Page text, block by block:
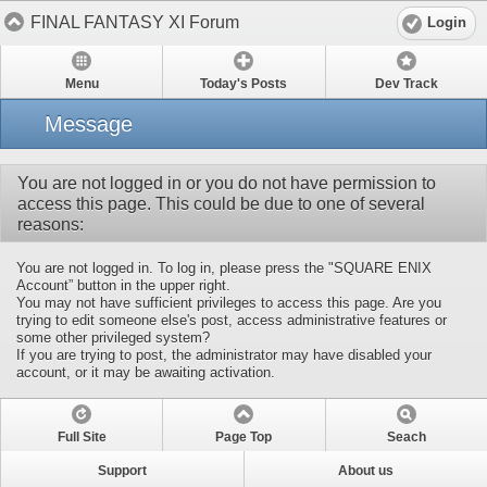
FINAL FANTASY XI Forum Login
Menu Today's Posts Dev Track
Message
You are not logged in or you do not have permission to
access this page. This could be due to one of several
reasons:
You are not logged in. To log in, please press the "SQUARE ENIX
Account” button in the upper right.
You may not have sufficient privileges to access this page. Are you
trying to edit someone else's post, access administrative features or
some other privileged system?
If you are trying to post, the administrator may have disabled your
account, or it may be awaiting activation.
Full Site Page Top Seach
Support About us